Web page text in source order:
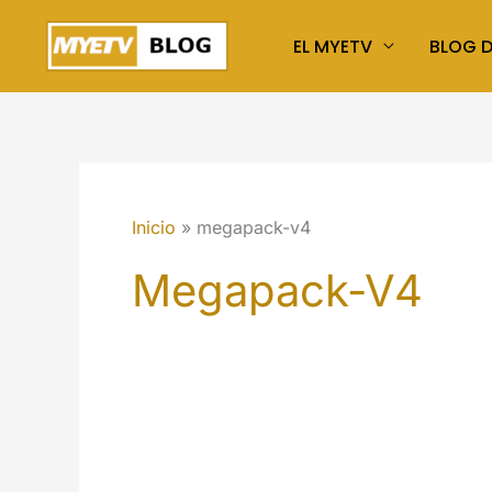
contenido
EL MYETV BLOG
Inicio megapack-v4
Megapack-V4